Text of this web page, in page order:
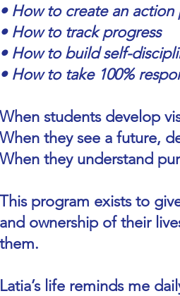
• How to create an action
• How to track progress
• How to build self-
• How to take 100%
When students develop
When they see a future,
When they understand
This program exists to
and ownership of their
them.
Latia’s life reminds me